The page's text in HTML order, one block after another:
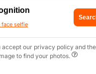
face selfie
accept our privacy policy and
to find your photos.